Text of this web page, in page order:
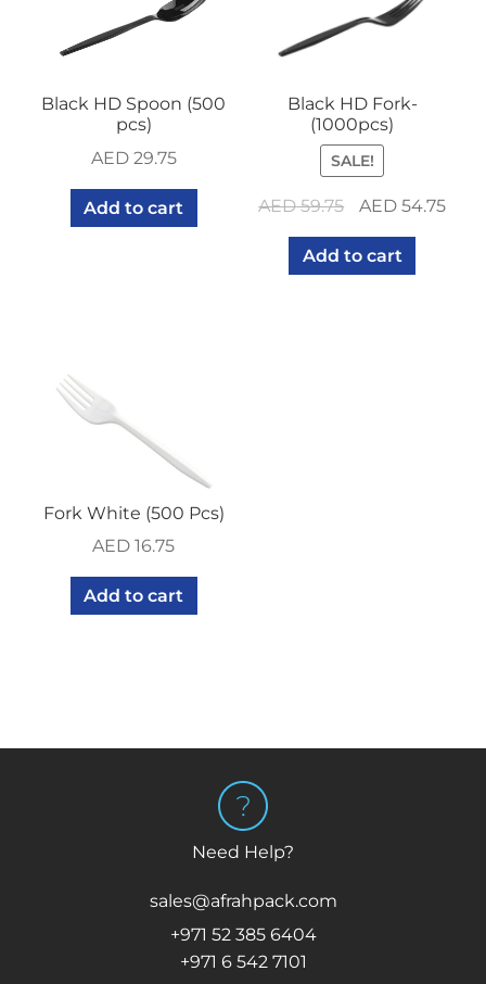
Black HD Spoon (500
pcs)
AED29.75
Add to cart
Black HD Fork-
(1000pcs)
SALE!
AED59.75
Original
was:
AED 54.75
Add to cart
Fork White (500 Pcs)
AED 16.75
Add to cart
Need Help?
sales@afrahpack.com
+971 52 385 6404
+971 6 542 7101